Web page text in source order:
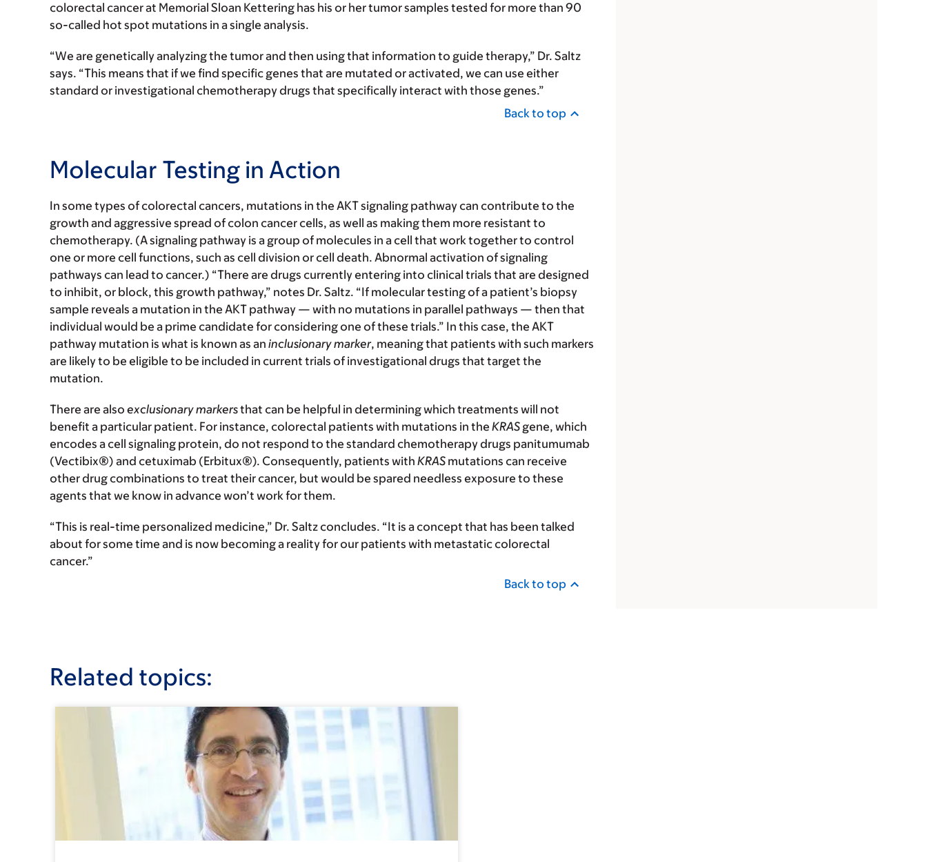
colorectal cancer at Memorial Sloan Kettering has his or her tumor samples tested for more than 90
so-called hot spot mutations in a single analysis.
“We are genetically analyzing the tumor and then using that information to guide therapy,” Dr. Saltz
says. “This means that if we find specific genes that are mutated or activated, we can use either
standard or investigational chemotherapy drugs that specifically interact with those genes.”
Back to top
Molecular Testing in Action
In some types of colorectal cancers, mutations in the AKT signaling pathway can contribute to the
growth and aggressive spread of colon cancer cells, as well as making them more resistant to
chemotherapy. (A signaling pathway is a group of molecules in a cell that work together to control
one or more cell functions, such as cell division or cell death. Abnormal activation of signaling
pathways can lead to cancer.) “There are drugs currently entering into clinical trials that are designed
to inhibit, or block, this growth pathway,” notes Dr. Saltz. “If molecular testing of a patient’s biopsy
sample reveals a mutation in the AKT pathway — with no mutations in parallel pathways — then that
individual would be a prime candidate for considering one of these trials.” In this case, the AKT
pathway mutation is what is known as an inclusionary marker, meaning that patients with such markers
are likely to be eligible to be included in current trials of investigational drugs that target the
mutation.
There are also exclusionary markersthat can be helpful in determining which treatments will not
benefit a particular patient. For instance, colorectal patients with mutations in the KRAS gene, which
encodes a cell signaling protein, do not respond to the standard chemotherapy drugs panitumumab
(Vectibix®) and cetuximab (Erbitux®). Consequently, patients with KRAS mutations can receive
other drug combinations to treat their cancer, but would be spared needless exposure to these
agents that we know in advance won’t work for them.
“This is real-time personalized medicine,” Dr. Saltz concludes. “It is a concept that has been talked
about for some time and is now becoming a reality for our patients with metastatic colorectal
cancer.”
Back to top
Related topics: